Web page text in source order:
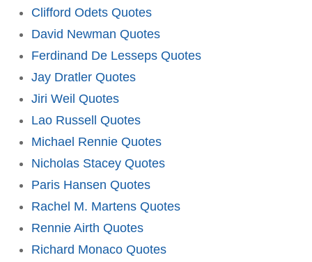
Clifford Odets Quotes
David Newman Quotes
Ferdinand De Lesseps Quotes
Jay Dratler Quotes
Jiri Weil Quotes
Lao Russell Quotes
Michael Rennie Quotes
Nicholas Stacey Quotes
Paris Hansen Quotes
Rachel M. Martens Quotes
Rennie Airth Quotes
Richard Monaco Quotes